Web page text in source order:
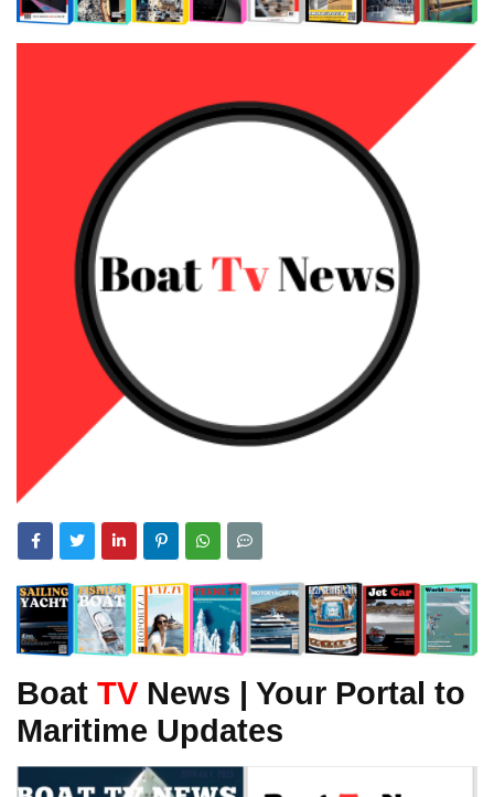
Boat TV News | Your Portal to
Maritime Updates